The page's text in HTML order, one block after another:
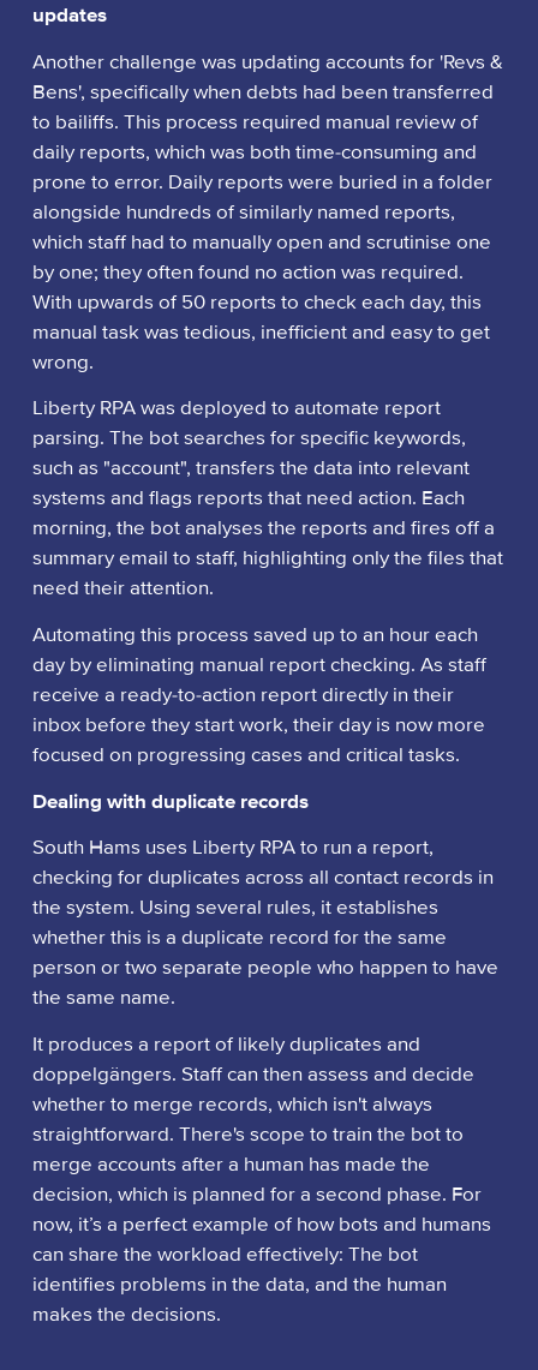
updates
Another challenge was updating accounts for 'Revs &
Bens', specifically when debts had been transferred
to bailiffs. This process required manual review of
daily reports, which was both time-consuming and
prone to error. Daily reports were buried in a folder
alongside hundreds of similarly named reports,
which staff had to manually open and scrutinise one
by one; they often found no action was required.
With upwards of 50 reports to check each day, this
manual task was tedious, inefficient and easy to get
wrong.
Liberty RPA was deployed to automate report
parsing. The bot searches for specific keywords,
such as "account", transfers the data into relevant
systems and flags reports that need action. Each
morning, the bot analyses the reports and fires off a
summary email to staff, highlighting only the files that
need their attention.
Automating this process saved up to an hour each
day by eliminating manual report checking. As staff
receive a ready-to-action report directly in their
inbox before they start work, their day is now more
focused on progressing cases and critical tasks.
Dealing with duplicate records
South Hams uses Liberty RPA to run a report,
checking for duplicates across all contact records in
the system. Using several rules, it establishes
whether this is a duplicate record for the same
person or two separate people who happen to have
the same name.
It produces a report of likely duplicates and
doppelgängers. Staff can then assess and decide
whether to merge records, which isn't always
straightforward. There's scope to train the bot to
merge accounts after a human has made the
decision, which is planned for a second phase. For
now, it’s a perfect example of how bots and humans
can share the workload effectively: The bot
identifies problems in the data, and the human
makes the decisions.